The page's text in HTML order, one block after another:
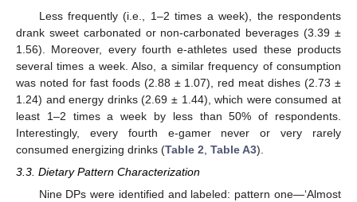
Less frequently (i.e., 1–2 times a week), the respondents
drank sweet carbonated or non-carbonated beverages (3.39 ±
1.56). Moreover, every fourth e-athletes used these products
several times a week. Also, a similar frequency of consumption
was noted for fast foods (2.88 ± 1.07), red meat dishes (2.73 ±
1.24) and energy drinks (2.69 ± 1.44), which were consumed at
least 1–2 times a week by less than 50% of respondents.
Interestingly, every fourth e-gamer never or very rarely
consumed energizing drinks (Table 2 Table A3).
3.3. Dietary Pattern Characterization
Nine DPs were identified and labeled: pattern one—‘Almost